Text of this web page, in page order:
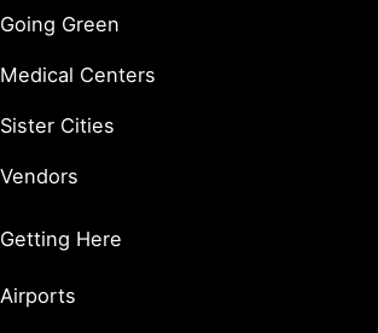
Going Green
Medical Centers
Sister Cities
Vendors
Getting Here
Airports